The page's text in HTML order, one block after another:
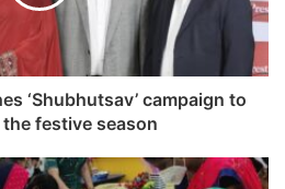
‘Shubhutsav’ campaign to
festive season